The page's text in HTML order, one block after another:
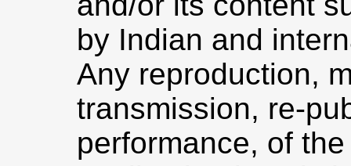
by Indian and
Any reproduction,
transmission, re-
performance, of